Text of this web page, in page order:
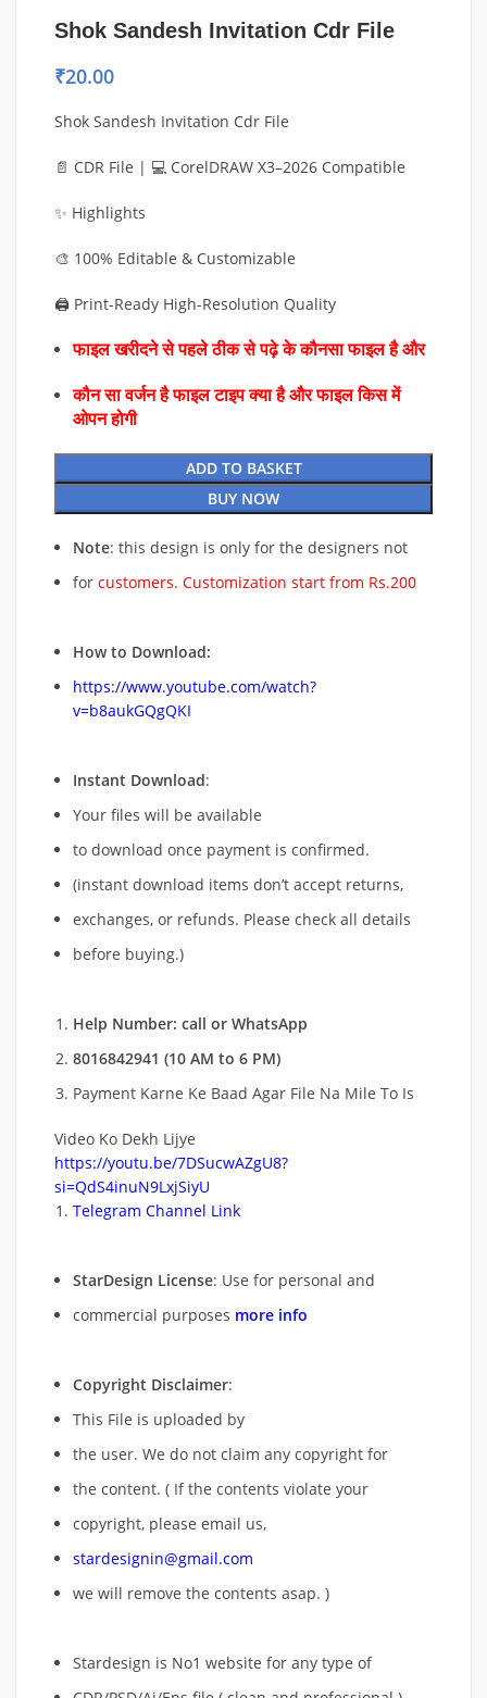
Shok Sandesh Invitation Cdr File
₹20.00
Shok Sandesh Invitation Cdr File
📄 CDR File | 💻 CorelDRAW X3–2026 Compatible
✨ Highlights
🎨 100% Editable & Customizable
🖨️ Print-Ready High-Resolution Quality
फाइल खरीदने से पहले ठीक से पढ़े के कौनसा फाइल है और
कौन सा वर्जन है फाइल टाइप क्या है और फाइल किस में
ओपन होगी
ADD TO BASKET
BUY NOW
Note: this design is only for the designers not
for customers. Customization start from Rs.200
How to Download:
https://www.youtube.com/watch?
v=b8aukGQgQKI
Instant Download:
Your files will be available
to download once payment is confirmed.
(instant download items don’t accept returns,
exchanges, or refunds. Please check all details
before buying.)
Help Number: call or WhatsApp
8016842941 (10 AM to 6 PM)
Payment Karne Ke Baad Agar File Na Mile To Is
Video Ko Dekh Lijye
https://youtu.be/7DSucwAZgU8?
si=QdS4inuN9LxjSiyU
Telegram Channel Link
StarDesign License: Use for personal and
commercial purposes more info
Copyright Disclaimer:
This File is uploaded by
the user. We do not claim any copyright for
the content. ( If the contents violate your
copyright, please email us,
stardesignin@gmail.com
we will remove the contents asap. )
Stardesign is No1 website for any type of